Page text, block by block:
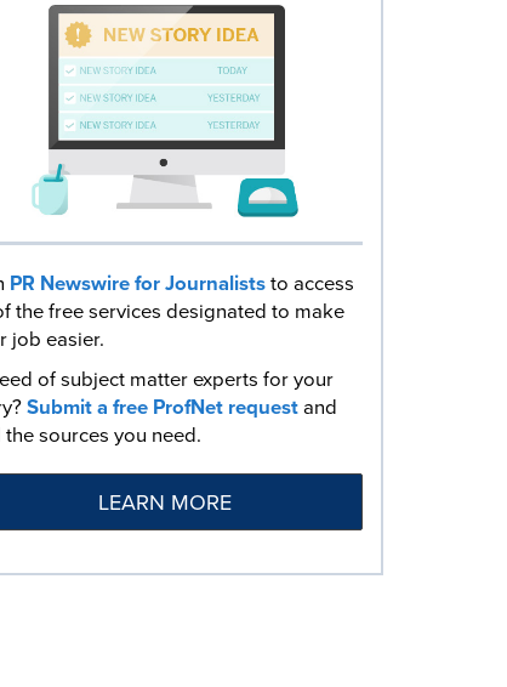
PR Newswire for Journaliststo access
the free services designated to make
job easier.
of subject matter experts for your
Submit a free ProfNet requestand
sources you need.
LEARN MORE